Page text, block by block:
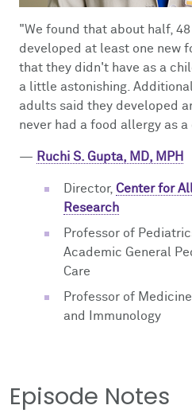
"We found that about half,
developed at least one new
that they didn't have as a
a little astonishing.
adults said they developed
never had a food allergy as a
— Ruchi S. Gupta, MD, MPH
Director, Center for
Research
Professor of
Academic General
Care
Professor of
and Immunology
Episode Notes